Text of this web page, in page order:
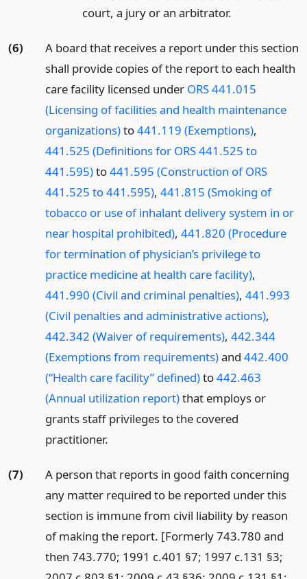
court, a jury or an arbitrator.
(6)
A board that receives a report under this section
shall provide copies of the report to each health
care facility licensed under ORS 441.015
(Licensing of facilities and health maintenance
organizations)to441.119 (Exemptions),
441.525 (Definitions for ORS 441.525 to
441.595)to441.595 (Construction of ORS
441.525 to 441.595), 441.815 (Smoking of
tobacco or use of inhalant delivery system in or
near hospital prohibited), 441.820 (Procedure
for termination of physician’s privilege to
practice medicine at health care facility),
441.990 (Civil and criminal penalties), 441.993
(Civil penalties and administrative actions),
442.342 (Waiver of requirements), 442.344
(Exemptions from requirements)and 442.400
(“Health care facility” defined)to442.463
(Annual utilization report)that employs or
grants staff privileges to the covered
practitioner.
(7)
A person that reports in good faith concerning
any matter required to be reported under this
section is immune from civil liability by reason
of making the report. [Formerly 743.780 and
then 743.770; 1991 c.401 §7; 1997 c.131 §3;